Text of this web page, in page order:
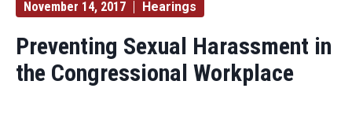
November 14, 2017 Hearings
Preventing Sexual Harassment in
the Congressional Workplace